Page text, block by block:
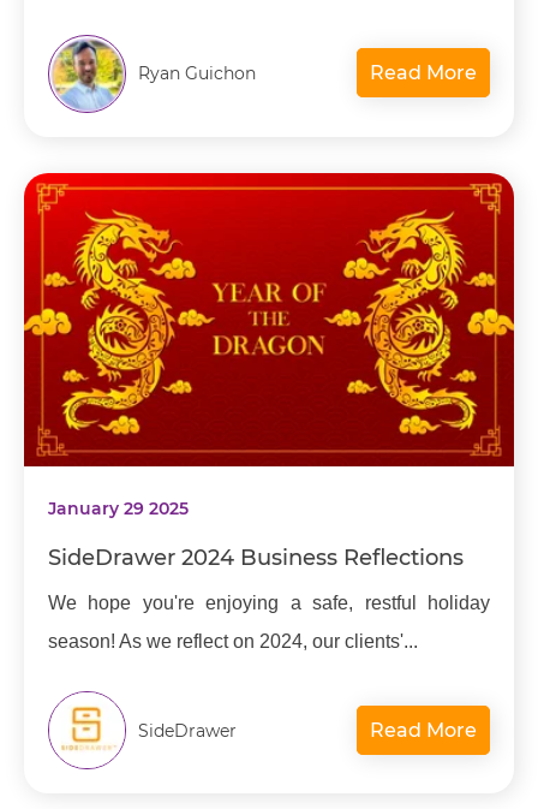
Ryan Guichon Read More
January 29 2025
SideDrawer 2024 Business Reflections
We hope you're enjoying a safe, restful holiday
season! As we reflect on 2024, our clients'...
SideDrawer Read More